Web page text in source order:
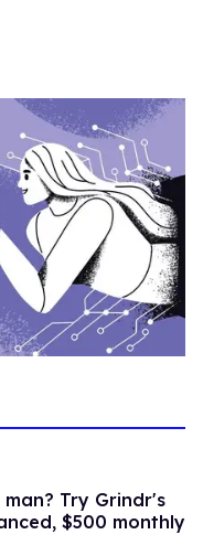
man? Try Grindr's
$500 monthly